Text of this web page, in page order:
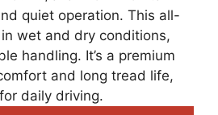
quiet operation. This all-
wet and dry conditions,
handling. It’s a premium
and long tread life,
daily driving.